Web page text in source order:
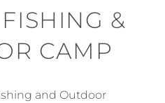
&
CAMP
and Outdoor